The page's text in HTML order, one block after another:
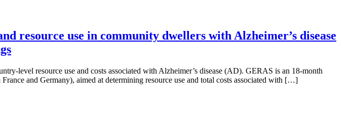
resource use in community dwellers with Alzheimer’s disease
level resource use and costs associated with Alzheimer’s disease (AD). GERAS is an 18-month
and Germany), aimed at determining resource use and total costs associated with […]